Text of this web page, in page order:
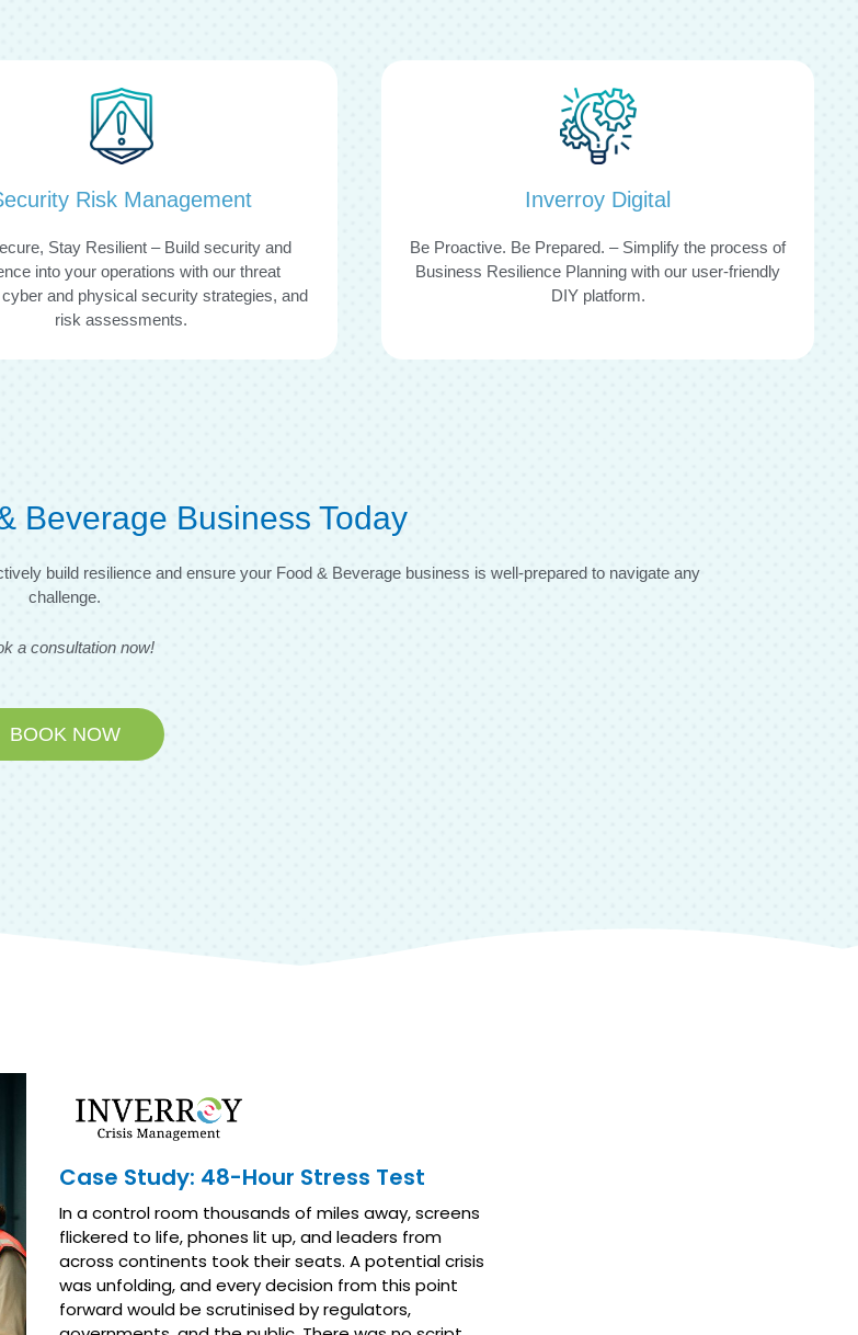
Risk Management
Stay Resilient – Build security and
into your operations with our threat
and physical security strategies, and
risk assessments.
Inverroy Digital
Be Proactive. Be Prepared. – Simplify the process of
Business Resilience Planning with our user-friendly
DIY platform.
Beverage Business Today
build resilience and ensure your Food & Beverage business is well-prepared to navigate any
challenge.
a consultation now!
BOOK NOW
Case Study: 48-Hour Stress Test
In a control room thousands of miles away, screens
flickered to life, phones lit up, and leaders from
across continents took their seats. A potential crisis
was unfolding, and every decision from this point
forward would be scrutinised by regulators,